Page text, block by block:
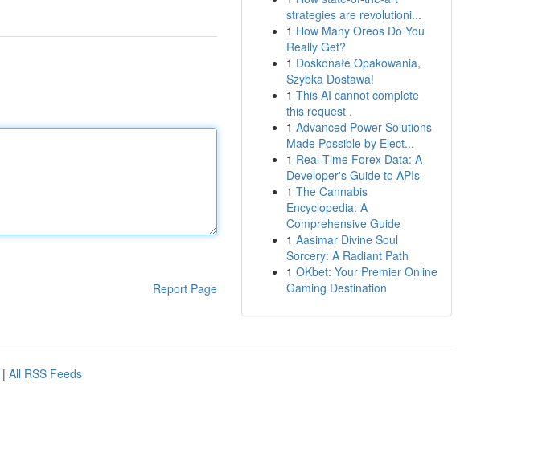
Report Page
strategies are revolutioni...
1 How Many Oreos Do You
Really Get?
1 Doskonałe Opakowania,
Szybka Dostawa!
1 This AI cannot complete
this request .
1 Advanced Power Solutions
Made Possible by Elect...
1 Real-Time Forex Data: A
Developer's Guide to APIs
1 The Cannabis
Encyclopedia: A
Comprehensive Guide
1 Aasimar Divine Soul
Sorcery: A Radiant Path
1 OKbet: Your Premier Online
Gaming Destination
| All RSS Feeds